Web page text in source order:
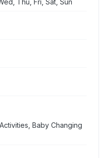
Thu, Fri, Sat, Sun
Baby Changing